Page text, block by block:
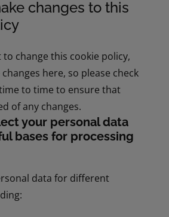
changes to this
to change this cookie policy,
here, so please check
to time to ensure that
of any changes.
your personal data
bases for processing
data for different